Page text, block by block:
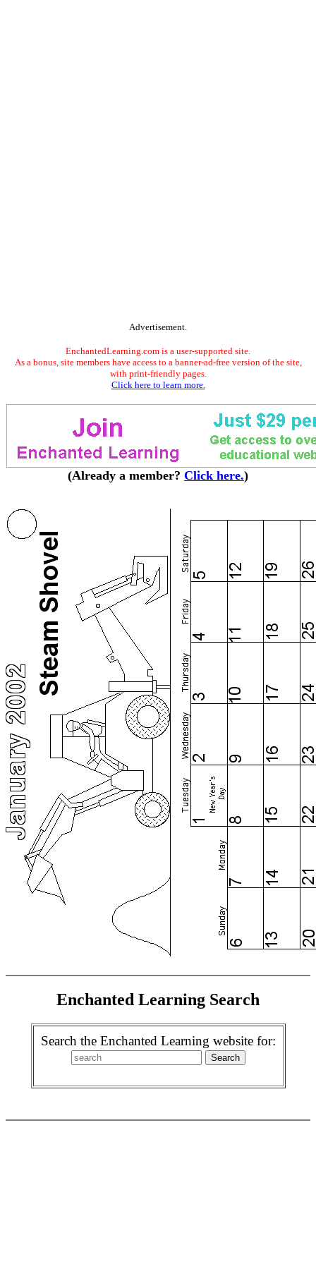
Advertisement.
EnchantedLearning.com is a user-supported site.
As a bonus, site members have access to a banner-ad-free version of the site,
with print-friendly pages.
Click here to learn more.
(Already a member? Click here.)
Enchanted Learning Search
Search the Enchanted Learning website for: